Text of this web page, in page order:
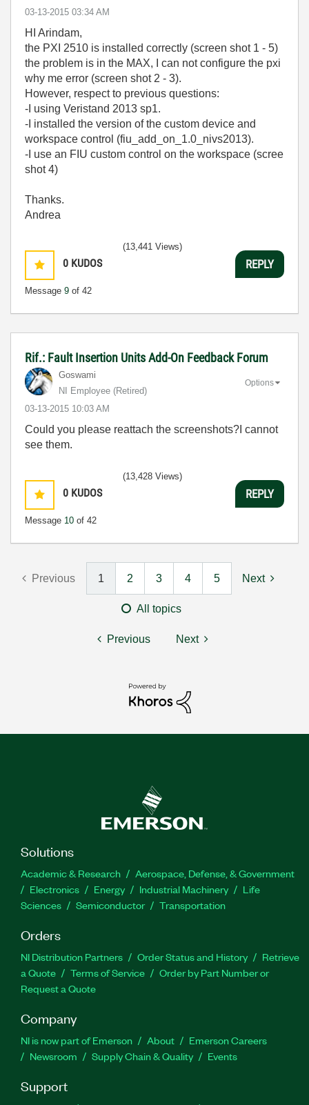
‎03-13-2015 03:34 AM
HI Arindam,
the PXI 2510 is installed correctly (screen shot 1 - 5)
the problem is in the MAX, I can notconfigure the pxi
why me error (screen shot 2 - 3).
However, respect to previous questions:
-I using Veristand 2013 sp1.
-I installed the version of the custom device and
workspace control (fiu_add_on_1.0_nivs2013).
-I use an FIU custom control on the workspace (scree
shot 4)
Thanks.
Andrea
0 KUDOS
Message 9 of 42
(13,441 Views)
REPLY
Rif.: Fault Insertion Units Add-On Feedback Forum
Goswami
NI Employee (retired)
‎03-13-2015 10:03 AM
Options
Could you please reattach the screenshots?I cannot
see them.
0 KUDOS
Message 10 of 42
(13,428 Views)
REPLY
Previous 1 2 3 4 5 Next
All topics
Previous Next
Solutions
Academic & Research
Aerospace, Defense, & Government
Electronics
Energy Industrial Machinery
Life
Sciences
Semiconductor Transportation
Orders
NI Distribution Partners Order Status and History
Retrieve
a Quote
Terms of Service
Order by Part Number or
Request a Quote
Company
NI is now part of Emerson About
Emerson Careers
Newsroom
Supply Chain & Quality Events
Support